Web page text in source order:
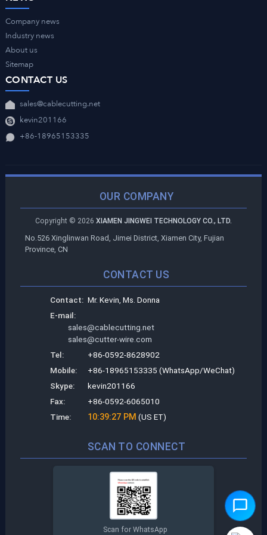
Company news
Industry news
About us
Sitemap
CONTACT US
sales@cablecutting.net
kevin201166
+86-18965153335
OUR COMPANY
Copyright © 2026 XIAMEN JINGWEI TECHNOLOGY CO., LTD.
No.526 Xinglinwan Road, Jimei District, Xiamen City, Fujian
Province, CN
CONTACT US
Contact: Mr. Kevin, Ms. Donna
E-mail:
sales@cablecutting.net
sales@cutter-wire.com
Tel:
+86-0592-8628902
Mobile:
+86-18965153335 (WhatsApp/WeChat)
Skype:
kevin201166
Fax:
+86-0592-6065010
Time:
10:39:28 PM (US ET)
SCAN TO CONNECT
Scan for WhatsApp